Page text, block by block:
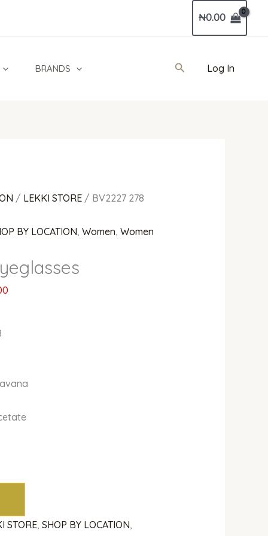
₦0.00
BRANDS SearchLog In
/ LEKKI STORE / BV2227 278
BY LOCATION,Women,Women
STORE,SHOP BY LOCATION,